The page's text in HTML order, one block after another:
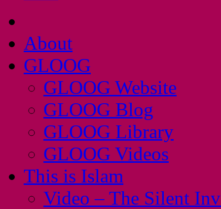
About
GLOOG
GLOOG Website
GLOOG Blog
GLOOG Library
GLOOG Videos
This is Islam
Video – The Silent